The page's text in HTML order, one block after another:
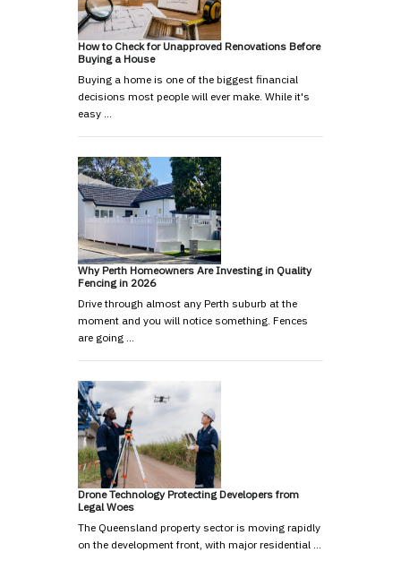
How to Check for Unapproved Renovations Before
Buying a House
Buying a home is one of the biggest financial
decisions most people will ever make. While it's
easy …
Why Perth Homeowners Are Investing in Quality
Fencing in 2026
Drive through almost any Perth suburb at the
moment and you will notice something. Fences
are going …
Drone Technology Protecting Developers from
Legal Woes
The Queensland property sector is moving rapidly
on the development front, with major residential …